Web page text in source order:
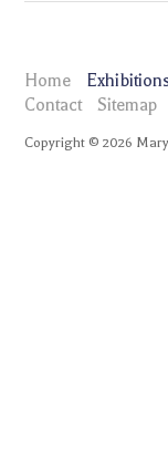
Home
Contact
Sitemap
Copyright ©2026